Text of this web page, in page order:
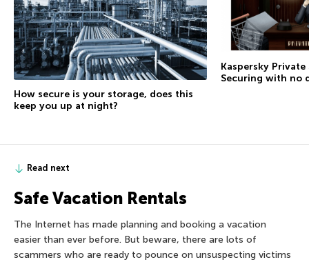
How secure is your storage, does this
keep you up at night?
Kaspersky
Securing with no
Read next
Safe Vacation Rentals
The Internet has made planning and booking a vacation
easier than ever before. But beware, there are lots of
scammers who are ready to pounce on unsuspecting victims